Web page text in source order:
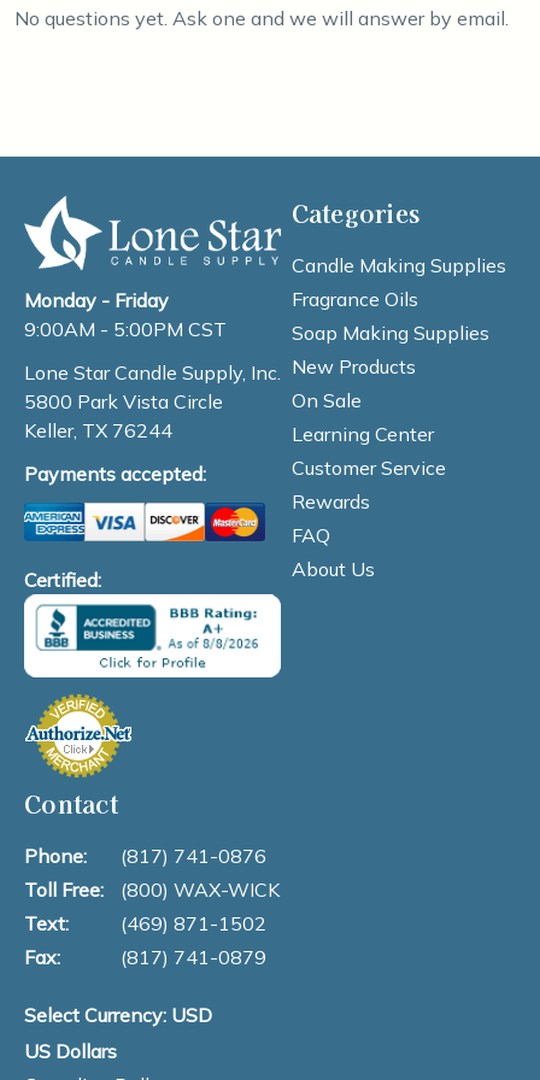
No questions yet. Ask one and we will answer by email.
Monday - Friday
9:00AM - 5:00PM CST
Lone Star Candle Supply, Inc.
5800 Park Vista Circle
Keller, TX 76244
Payments accepted:
Certified:
Categories
Candle Making Supplies
Fragrance Oils
Soap Making Supplies
New Products
On Sale
Learning Center
Customer Service
Rewards
FAQ
About Us
Contact
Phone:
(817) 741-0876
Toll Free:
(800) WAX-WICK
Text:
(469) 871-1502
Fax:
(817) 741-0879
Select Currency: USD
US Dollars